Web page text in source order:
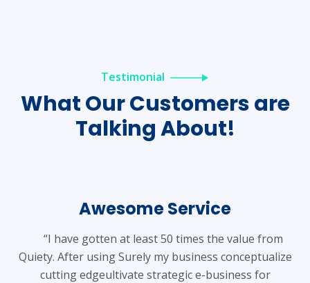
Testimonial
What OurCustomers are
Talking About!
Awesome Service
“I have gotten at least 50 times the value from
Quiety. After using Surely my business conceptualize
cutting edgeultivate strategic e-business for